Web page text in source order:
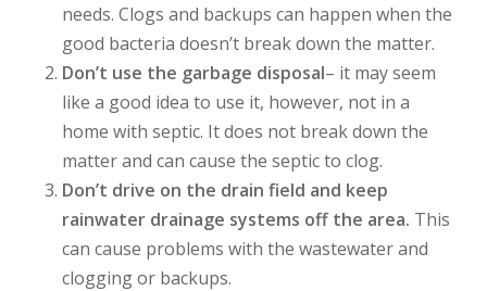
needs. Clogs and backups can happen when the
good bacteria doesn’t break down the matter.
Don’t use the garbage disposal– it may seem
like a good idea to use it, however, not in a
home with septic. It does not break down the
matter and can cause the septic to clog.
Don’t drive on the drain field and keep
rainwater drainage systems off the area. This
can cause problems with the wastewater and
clogging or backups.